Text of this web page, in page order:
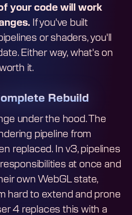
your code will work
If you've built
or shaders, you'll
Either way, what's on
it.
Rebuild
under the hood. The
pipeline from
replaced. In v3, pipelines
at once and
own WebGL state,
hard to extend and prone
4 replaces this with a